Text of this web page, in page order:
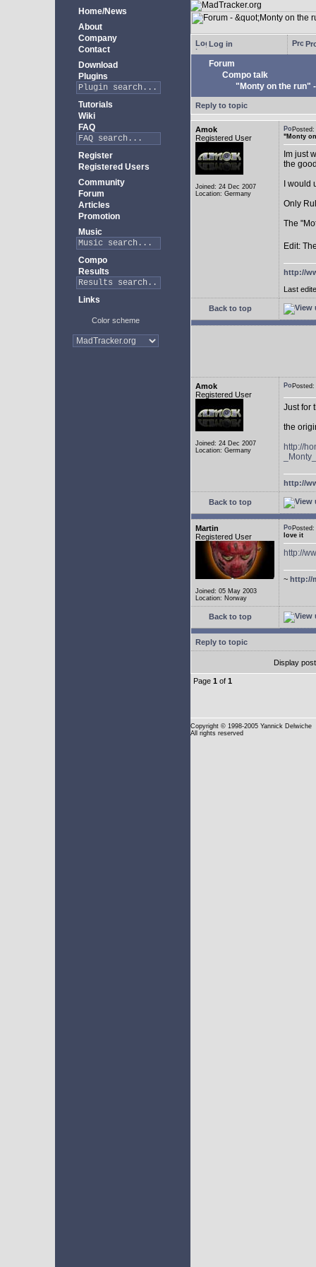
Home/News
About
Company
Contact
Download
Plugins
Tutorials
Wiki
FAQ
Register
Registered Users
Community
Forum
Articles
Promotion
Music
Compo
Results
Links
Color scheme
Log in
Forum
Compo talk
"Monty on the run"
Reply to topic
Amok
Registered User
Joined: 24 Dec 2007
Location: Germany
"Monty
Im just
the
I
Only
The
Edit:
http://
Last
Back to top
Amok
Registered User
Joined: 24 Dec 2007
Location: Germany
Just for
the
http://
http://
Back to top
Martin
Registered User
Joined: 05 May 2003
Location: Norway
love it
http://
~ http://
Back to top
Reply to topic
Display
Page 1 of 1
Copyright © 1998-2005 Yannick Delwiche
All rights reserved